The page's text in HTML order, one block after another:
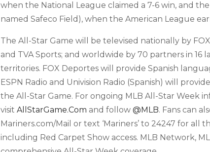
when the National League claimed a 7-6 win, and
named Safeco Field), when the American League
The All-Star Game will be televised nationally by
and TVA Sports; and worldwide by 70 partners in 16
territories. FOX Deportes will provide Spanish
ESPN Radio and Univision Radio (Spanish) will
the All-Star Game. For ongoing MLB All-Star Week
visit AllStarGame.com and follow @MLB. Fans can
Mariners.com/Mail or text ‘Mariners’ to 24247 for
including Red Carpet Show access. MLB Network,